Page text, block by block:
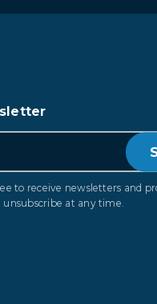
to receive newsletters and
unsubscribe at any time.